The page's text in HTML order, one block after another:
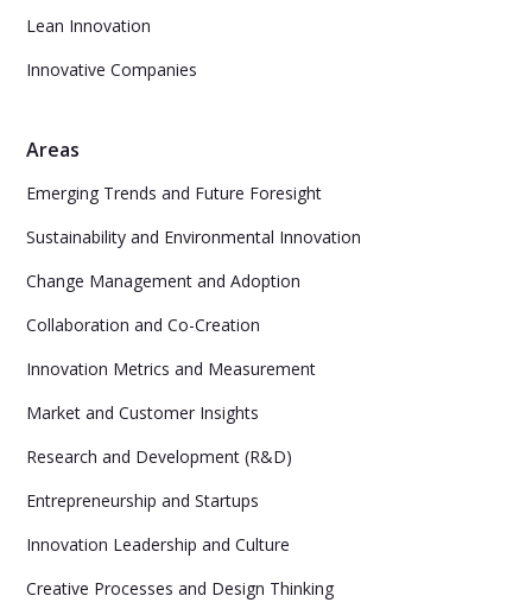
Lean Innovation
Innovative Companies
Areas
Emerging Trends and Future Foresight
Sustainability and Environmental Innovation
Change Management and Adoption
Collaboration and Co-Creation
Innovation Metrics and Measurement
Market and Customer Insights
Research and Development (R&D)
Entrepreneurship and Startups
Innovation Leadership and Culture
Creative Processes and Design Thinking